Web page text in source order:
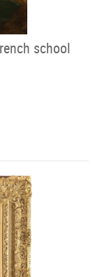
school